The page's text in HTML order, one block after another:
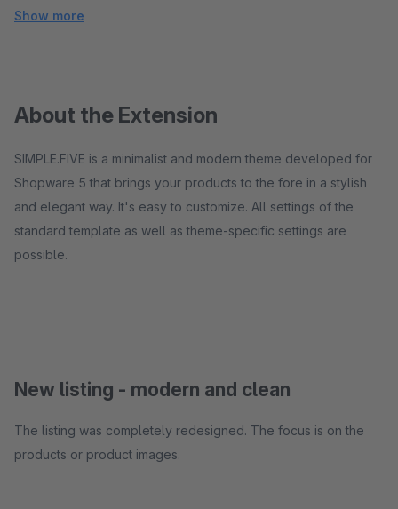
Show more
About the Extension
SIMPLE.FIVE is a minimalist and modern theme developed for
Shopware 5 that brings your products to the fore in a stylish
and elegant way. It's easy to customize. All settings of the
standard template as well as theme-specific settings are
possible.
New listing - modern and clean
The listing was completely redesigned. The focus is on the
products or product images.